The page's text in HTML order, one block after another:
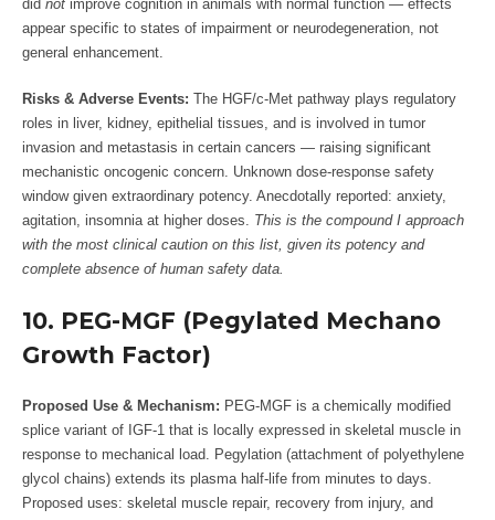
did not improve cognition in animals with normal function — effects
appear specific to states of impairment or neurodegeneration, not
general enhancement.
Risks & Adverse Events: The HGF/c-Met pathway plays regulatory
roles in liver, kidney, epithelial tissues, and is involved in tumor
invasion and metastasis in certain cancers — raising significant
mechanistic oncogenic concern. Unknown dose-response safety
window given extraordinary potency. Anecdotally reported: anxiety,
agitation, insomnia at higher doses. This is the compound I approach
with the most clinical caution on this list, given its potency and
complete absence of human safety data.
10. PEG-MGF (Pegylated Mechano
Growth Factor)
Proposed Use & Mechanism: PEG-MGF is a chemically modified
splice variant of IGF-1 that is locally expressed in skeletal muscle in
response to mechanical load. Pegylation (attachment of polyethylene
glycol chains) extends its plasma half-life from minutes to days.
Proposed uses: skeletal muscle repair, recovery from injury, and